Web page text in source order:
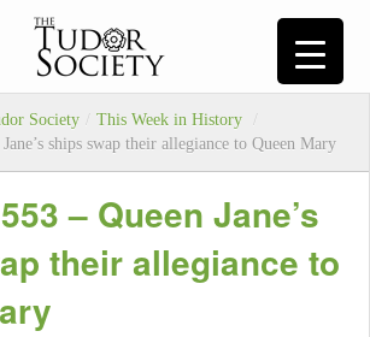
Society / This Week in History
/
ships swap their allegiance to Queen Mary
– Queen Jane’s
their allegiance to